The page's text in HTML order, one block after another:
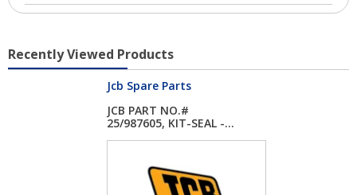
Recently Viewed Products
Jcb Spare Parts
JCB PART NO.#
25/987605, KIT-SEAL -...